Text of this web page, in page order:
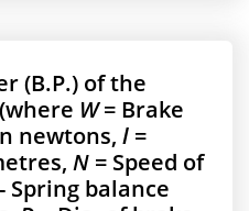
(B.P.) of the
W= Brake
newtons, l =
N = Speed of
Spring balance